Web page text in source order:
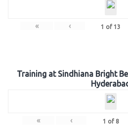
« ‹ 1 of 13
Training at Sindhiana Bright
« ‹ 1 of 8